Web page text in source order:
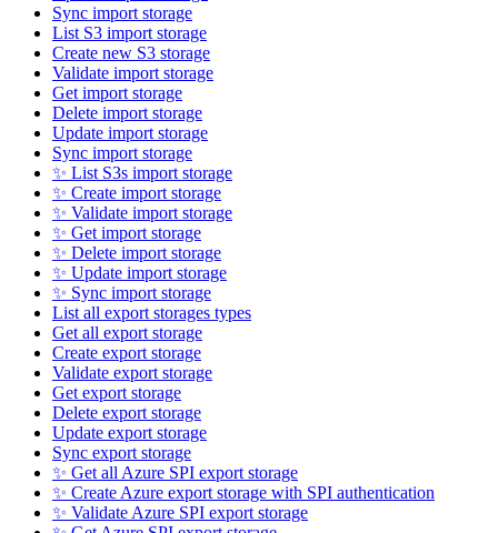
Sync import storage
List S3 import storage
Create new S3 storage
Validate import storage
Get import storage
Delete import storage
Update import storage
Sync import storage
✨ List S3s import storage
✨ Create import storage
✨ Validate import storage
✨ Get import storage
✨ Delete import storage
✨ Update import storage
✨ Sync import storage
List all export storages types
Get all export storage
Create export storage
Validate export storage
Get export storage
Delete export storage
Update export storage
Sync export storage
✨ Get all Azure SPI export storage
✨ Create Azure export storage with SPI authentication
✨ Validate Azure SPI export storage